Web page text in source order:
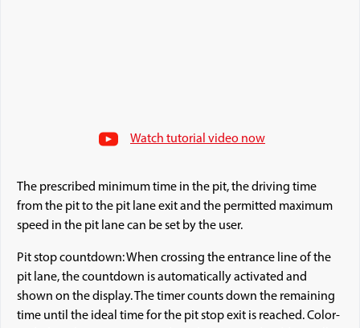
Watch tutorial video now
The prescribed minimum time in the pit, the driving time
from the pit to the pit lane exit and the permitted maximum
speed in the pit lane can be set by the user.
Pit stop countdown: When crossing the entrance line of the
pit lane, the countdown is automatically activated and
shown on the display. The timer counts down the remaining
time until the ideal time for the pit stop exit is reached. Color-